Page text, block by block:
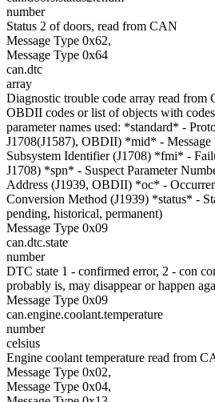
number
Status 2 of doors, read from CAN
Message Type 0x62,
Message Type 0x64
can.dtc
array
Diagnostic trouble code array read
OBDII codes or list of objects with
parameter names used: *standard* -
J1708(J1587), OBDII) *mid* -
Subsystem Identifier (J1708) *fmi* -
J1708) *spn* - Suspect Parameter
Address (J1939, OBDII) *oc* -
Conversion Method (J1939) *status* -
pending, historical, permanent)
Message Type 0x09
can.dtc.state
number
DTC state 1 - confirmed error, 2 - con
probably is, may disappear or happen
Message Type 0x09
can.engine.coolant.temperature
number
celsius
Engine coolant temperature read from
Message Type 0x02,
Message Type 0x04,